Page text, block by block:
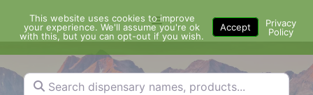
content
Menu
Search dispensary names, products...
This website uses cookies to improve
your experience. We'll assume you're ok
with this, but you can opt-out if you wish.
Accept
Privacy
Policy